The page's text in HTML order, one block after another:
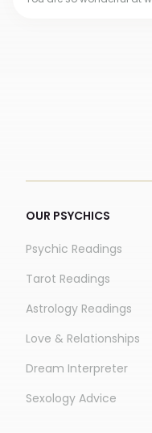
OUR PSYCHICS
Psychic Readings
Tarot Readings
Astrology Readings
Love & Relationships
Dream Interpreter
Sexology Advice